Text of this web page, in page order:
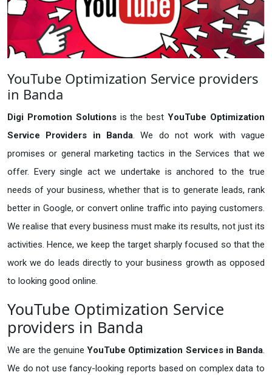
YouTube Optimization Service providers
in Banda
Digi Promotion Solutions is the bestYouTube Optimization
Service Providers in Banda. We do not work with vague
promises or general marketing tactics in the Services that we
offer. Every single act we undertake is anchored to the true
needs of your business, whether that is to generate leads, rank
better in Google, or convert online traffic into paying customers.
We realise that every business must make its results, not just its
activities. Hence, we keep the target sharply focused so that the
work we do leads directly to your business growth as opposed
to looking good online.
YouTube Optimization Service
providers in Banda
We are the genuine YouTube Optimization Services in Banda.
We do not use fancy-looking reports based on complex data to